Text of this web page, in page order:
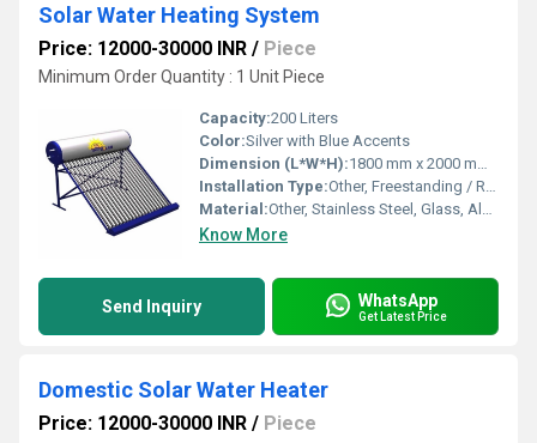
Solar Water Heating System
Price: 12000-30000 INR / Piece
Minimum Order Quantity : 1 Unit Piece
Capacity:200 Liters
Color:Silver with Blue Accents
Dimension (L*W*H):1800 mm x 2000 mm x 1500 mm (approx.)
Installation Type:Other, Freestanding / Roof Mounted
Material:Other, Stainless Steel, Glass, Aluminum
Know More
Send Inquiry WhatsApp
Get Latest Price
Domestic Solar Water Heater
Price: 12000-30000 INR / Piece